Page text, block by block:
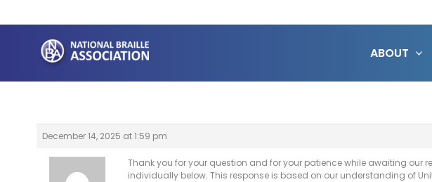
to
content
ABOUT
December 14, 2025 at 1:59 pm
Thank you for your question and for your patience while awaiting our
individually below. This response is based on our understanding of